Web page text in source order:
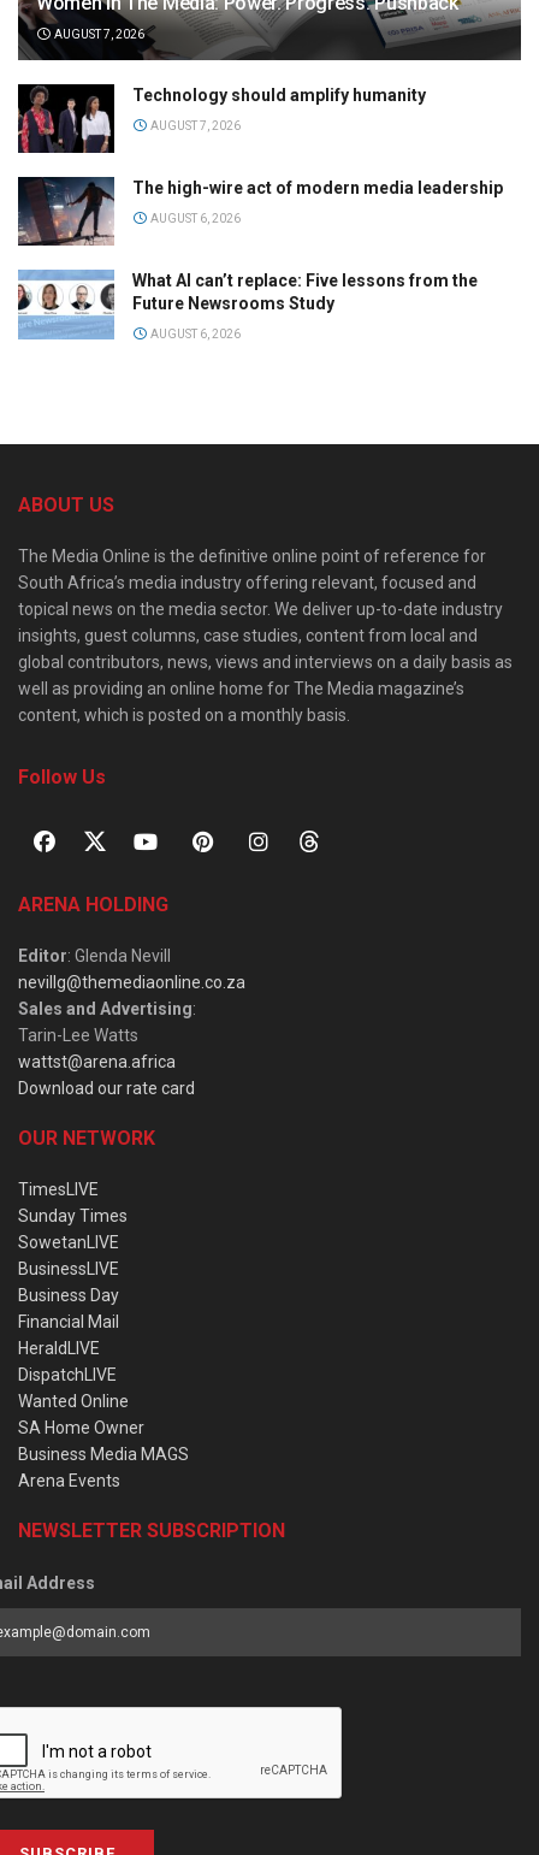
AUGUST 7, 2026
Technology should amplify humanity
AUGUST 7, 2026
The high-wire act of modern media leadership
AUGUST 6, 2026
What AI can’t replace: Five lessons from the
Future Newsrooms Study
AUGUST 6, 2026
ABOUT US
The Media Online is the definitive online point of reference for
South Africa’s media industry offering relevant, focused and
topical news on the media sector. We deliver up-to-date industry
insights, guest columns, case studies, content from local and
global contributors, news, views and interviews on a daily basis as
well as providing an online home for The Media magazine’s
content, which is posted on a monthly basis.
Follow Us
ARENA HOLDING
Editor: Glenda Nevill
nevillg@themediaonline.co.za
Sales and Advertising:
Tarin-Lee Watts
wattst@arena.africa
Download our rate card
OUR NETWORK
TimesLIVE
Sunday Times
SowetanLIVE
BusinessLIVE
Business Day
Financial Mail
HeraldLIVE
DispatchLIVE
Wanted Online
SA Home Owner
Business Media MAGS
Arena Events
NEWSLETTER SUBSCRIPTION
Address